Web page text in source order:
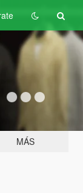
MÁS